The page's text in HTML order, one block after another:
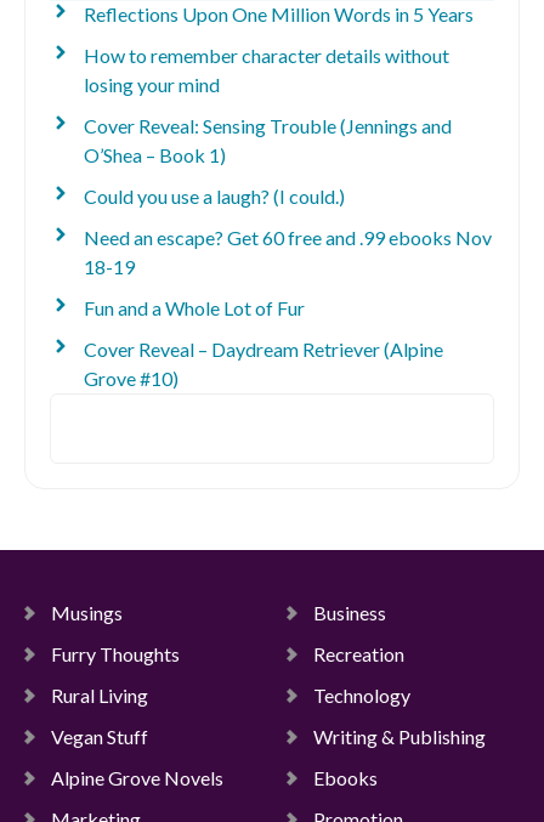
Reflections Upon One Million Words in 5 Years
How to remember character details without
losing your mind
Cover Reveal: Sensing Trouble (Jennings and
O’Shea – Book 1)
Could you use a laugh? (I could.)
Need an escape? Get 60 free and .99 ebooks Nov
18-19
Fun and a Whole Lot of Fur
Cover Reveal – Daydream Retriever (Alpine
Grove #10)
Musings
Business
Furry Thoughts
Recreation
Rural Living
Technology
Vegan Stuff
Writing & Publishing
Alpine Grove Novels
Ebooks